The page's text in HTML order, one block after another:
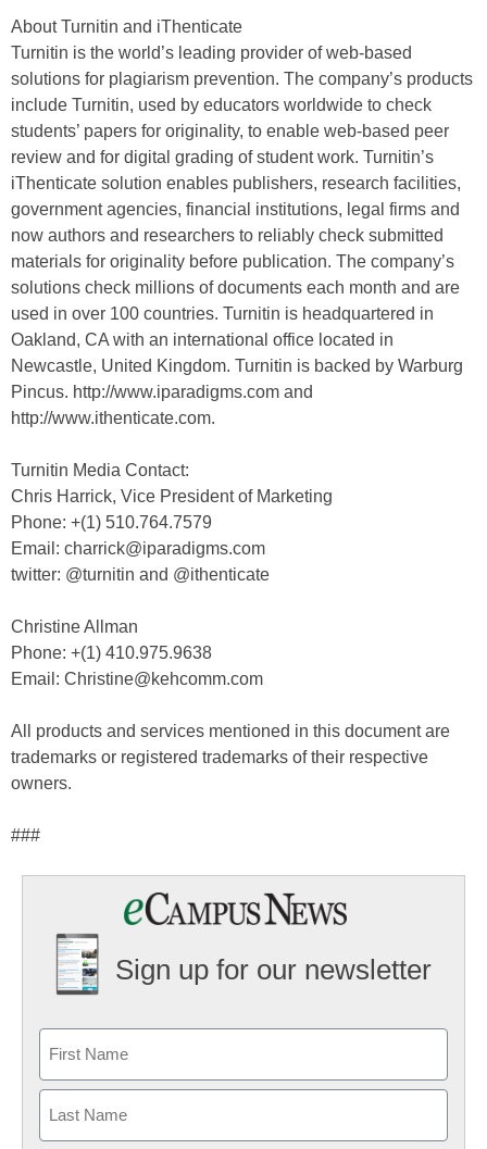
About Turnitin and iThenticate
Turnitin is the world’s leading provider of web-based
solutions for plagiarism prevention. The company’s products
include Turnitin, used by educators worldwide to check
students’ papers for originality, to enable web-based peer
review and for digital grading of student work. Turnitin’s
iThenticate solution enables publishers, research facilities,
government agencies, financial institutions, legal firms and
now authors and researchers to reliably check submitted
materials for originality before publication. The company’s
solutions check millions of documents each month and are
used in over 100 countries. Turnitin is headquartered in
Oakland, CA with an international office located in
Newcastle, United Kingdom. Turnitin is backed by Warburg
Pincus. http://www.iparadigms.com and
http://www.ithenticate.com.
Turnitin Media Contact:
Chris Harrick, Vice President of Marketing
Phone: +(1) 510.764.7579
Email: charrick@iparadigms.com
twitter: @turnitin and @ithenticate
Christine Allman
Phone: +(1) 410.975.9638
Email: Christine@kehcomm.com
All products and services mentioned in this document are
trademarks or registered trademarks of their respective
owners.
###
Sign up for our newsletter